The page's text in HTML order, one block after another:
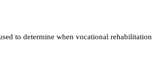
to determine when vocational rehabilitation